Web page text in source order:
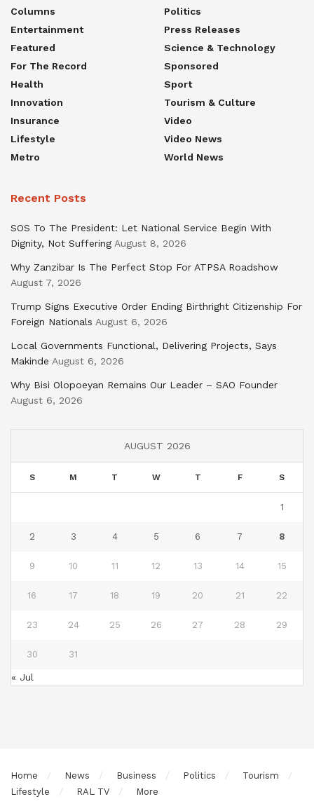
Columns
Entertainment
Featured
For The Record
Health
Innovation
Insurance
Lifestyle
Metro
Politics
Press Releases
Science & Technology
Sponsored
Sport
Tourism & Culture
Video
Video News
World News
Recent Posts
SOS To The President: Let National Service Begin With
Dignity, Not Suffering August 8, 2026
Why Zanzibar Is The Perfect Stop For ATPSA Roadshow
August 7, 2026
Trump Signs Executive Order Ending Birthright Citizenship For
Foreign Nationals August 6, 2026
Local Governments Functional, Delivering Projects, Says
Makinde August 6, 2026
Why Bisi Olopoeyan Remains Our Leader – SAO Founder
August 6, 2026
AUGUST 2026
S M T W T F S
1
2 3 4 5 6 7 8
9 10 11 12 13 14 15
16 17 18 19 20 21 22
23 24 25 26 27 28 29
30 31
« Jul
Home News Business Politics
Tourism
Lifestyle
RAL TV More